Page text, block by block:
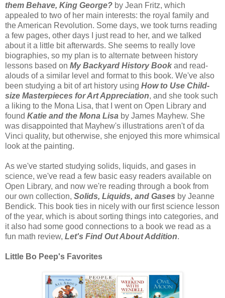
them Behave, King George? by Jean Fritz, which
appealed to two of her main interests: the royal family and
the American Revolution. Some days, we took turns reading
a few pages, other days I just read to her, and we talked
about it a little bit afterwards. She seems to really love
biographies, so my plan is to alternate between history
lessons based on My Backyard History Book and read-
alouds of a similar level and format to this book. We've also
been studying a bit of art history using How to Use Child-
size Masterpieces for Art Appreciation, and she took such
a liking to the Mona Lisa, that I went on Open Library and
found Katie and the Mona Lisa by James Mayhew. She
was disappointed that Mayhew's illustrations aren't of da
Vinci quality, but otherwise, she enjoyed this more whimsical
look at the painting.
As we've started studying solids, liquids, and gases in
science, we've read a few basic easy readers available on
Open Library, and now we're reading through a book from
our own collection, Solids, Liquids, and Gases by Jeanne
Bendick. This book ties in nicely with our first science lesson
of the year, which is about sorting things into categories, and
it also had some good connections to a book we read as a
fun math review, Let's Find Out About Addition.
Little Bo Peep's Favorites